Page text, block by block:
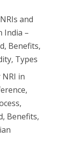
and
India –
Benefits,
Types
in
Benefits,